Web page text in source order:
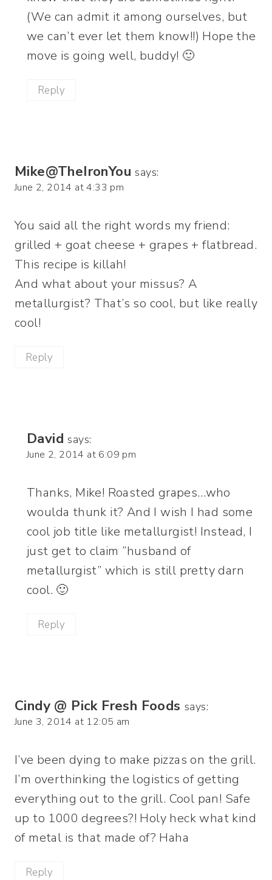
(We can admit it among ourselves, but
we can’t ever let them know!!) Hope the
move is going well, buddy! 🙂
Reply
Mike@TheIronYou says:
June 2, 2014 at 4:33 pm
You said all the right words my friend:
grilled + goat cheese + grapes + flatbread.
This recipe is killah!
And what about your missus? A
metallurgist? That’s so cool, but like really
cool!
Reply
David says:
June 2, 2014 at 6:09 pm
Thanks, Mike! Roasted grapes…who
woulda thunk it? And I wish I had some
cool job title like metallurgist! Instead, I
just get to claim “husband of
metallurgist” which is still pretty darn
cool. 🙂
Reply
Cindy @ Pick Fresh Foods says:
June 3, 2014 at 12:05 am
I’ve been dying to make pizzas on the grill.
I’m overthinking the logistics of getting
everything out to the grill. Cool pan! Safe
up to 1000 degrees?! Holy heck what kind
of metal is that made of? Haha
Reply